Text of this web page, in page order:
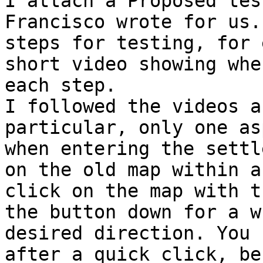
Francisco wrote for
steps for testing, for
short video showing
each step.
I followed the videos
particular, only one
when entering the
on the old map within
click on the map with
the button down for a
desired direction. You
after a quick click,